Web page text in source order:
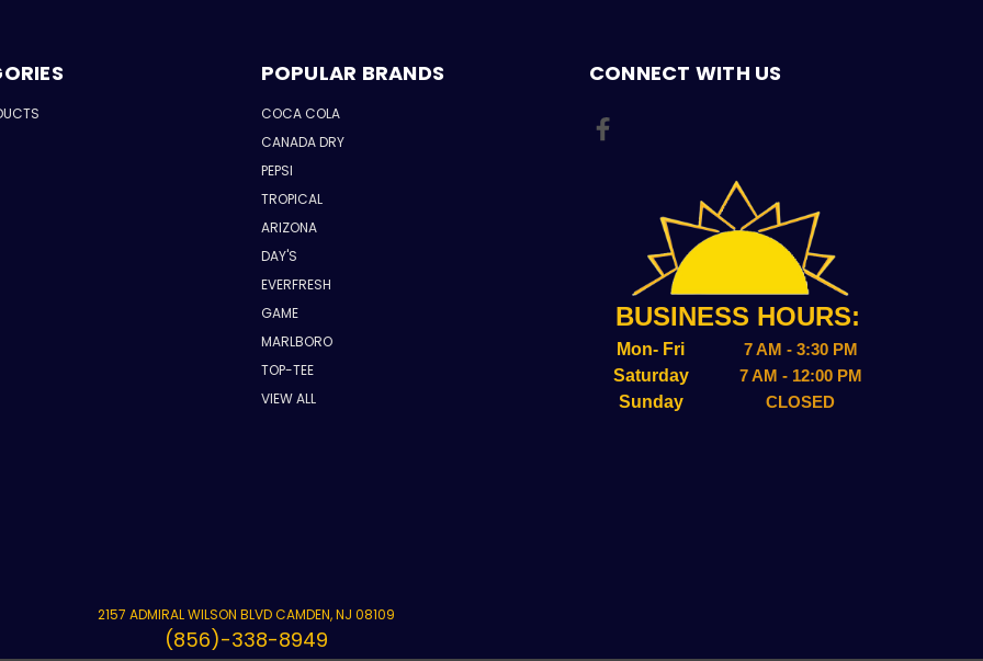
POPULAR BRANDS
COCA COLA
CANADA DRY
PEPSI
TROPICAL
ARIZONA
DAY'S
EVERFRESH
GAME
MARLBORO
TOP-TEE
VIEW ALL
CONNECT WITH US
BUSINESS HOURS:
Mon- Fri
7 AM - 3:30 PM
Saturday
7 AM - 12:00 PM
Sunday
CLOSED
2157 ADMIRAL WILSON BLVD CAMDEN, NJ 08109
(856)-338-8949